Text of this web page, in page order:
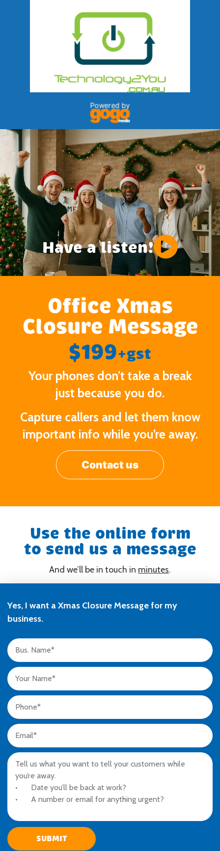
Powered by
Have a listen!
Office Xmas
Closure Message
$199+gst
Your phones don’t take a break
just because you do.
Capture callers and let them know
important info while you’re away.
Contact us
Use the online form
to send us a message
And we’ll be in touch in minutes.
Yes, I want a Xmas Closure Message for my
business.